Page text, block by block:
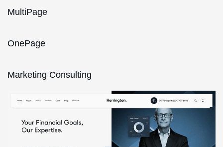
MultiPage
OnePage
Marketing Consulting